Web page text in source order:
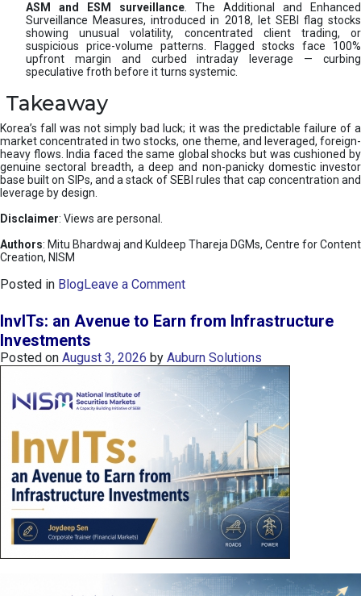
ASM and ESM surveillance . The Additional and Enhanced
Surveillance Measures, introduced in 2018, let SEBI flag stocks
showing unusual volatility, concentrated client trading, or
suspicious price-volume patterns. Flagged stocks face 100%
upfront margin and curbed intraday leverage — curbing
speculative froth before it turns systemic.
Takeaway
Korea’s fall was not simply bad luck; it was the predictable failure of a
market concentrated in two stocks, one theme, and leveraged, foreign-
heavy flows. India faced the same global shocks but was cushioned by
genuine sectoral breadth, a deep and non-panicky domestic investor
base built on SIPs, and a stack of SEBI rules that cap concentration and
leverage by design.
Disclaimer: Views are personal.
Authors: Mitu Bhardwaj and Kuldeep Thareja DGMs, Centre for Content
Creation, NISM
Posted in BlogLeave a Commento
K
O
P
I
n
x
:
K
o
e
’
s
InvITs: an Avenue to Earn from Infrastructure
Investments
Posted on August 3, 2026 by Auburn Solutions